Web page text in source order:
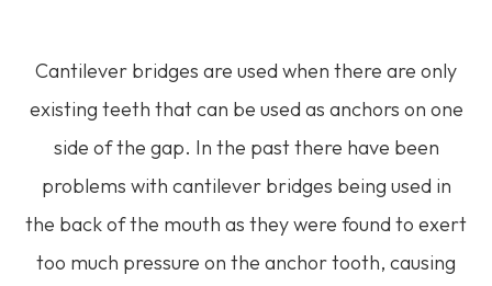
Cantilever bridges are used when there are only
existing teeth that can be used as anchors on one
side of the gap. In the past there have been
problems with cantilever bridges being used in
the back of the mouth as they were found to exert
too much pressure on the anchor tooth, causing